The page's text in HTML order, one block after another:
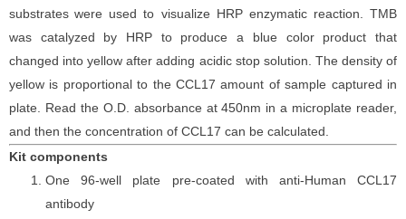
substrates were used to visualize HRP enzymatic reaction. TMB
was catalyzed by HRP to produce a blue color product that
changed into yellow after adding acidic stop solution. The density of
yellow is proportional to the CCL17 amount of sample captured in
plate. Read the O.D. absorbance at 450nm in a microplate reader,
and then the concentration of CCL17 can be calculated.
Kit components
One 96-well plate pre-coated with anti-Human CCL17
antibody